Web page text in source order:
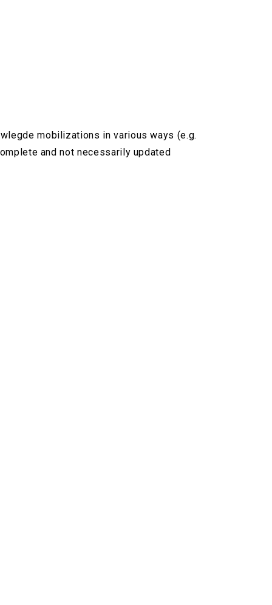
mobilizations in various ways (e.g.
and not necessarily updated